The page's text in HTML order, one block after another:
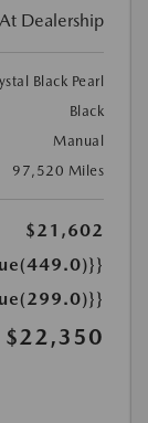
At Dealership
Black Pearl
Black
Manual
97,520 Miles
$21,602
$22,350